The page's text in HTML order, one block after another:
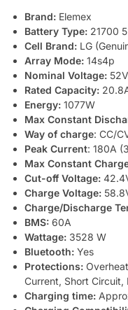
Brand: Elemex
Battery Type: 21700
Cell Brand: LG
Array Mode: 14s4p
Nominal Voltage: 52V
Rated Capacity:
Energy: 1077W
Max Constant
Way of charge: CC/
Peak Current: 180A
Max Constant
Cut-off Voltage:
Charge Voltage:
Charge/Discharge
BMS: 60A
Wattage: 3528 W
Bluetooth: Yes
Protections:
Current, Short Circuit,
Charging time: